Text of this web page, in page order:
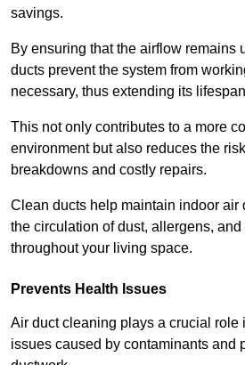
savings.
By ensuring that the airflow remains
ducts prevent the system from
necessary, thus extending its
This not only contributes to a more
environment but also reduces the
breakdowns and costly repairs.
Clean ducts help maintain indoor air
the circulation of dust, allergens,
throughout your living space.
Prevents Health Issues
Air duct cleaning plays a crucial role
issues caused by contaminants and